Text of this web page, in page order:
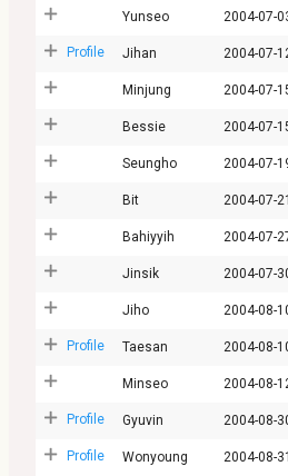
Yunseo 2004-07-
Profile Jihan 2004-07-
Minjung 2004-07-
Bessie 2004-07-
Seungho 2004-07-
Bit 2004-07-21
Bahiyyih 2004-07-
Jinsik 2004-07-
Jiho 2004-08-
Profile Taesan 2004-08-
Minseo 2004-08-
Profile Gyuvin 2004-08-
Profile Wonyoung 2004-08-31